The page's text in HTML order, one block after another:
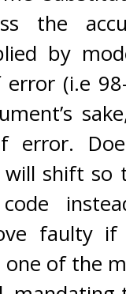
the
by
(i.e
error.
shift so
code
faulty
one of the